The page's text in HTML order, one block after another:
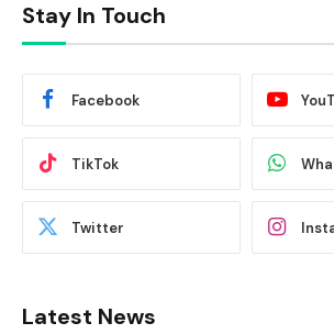
Stay In Touch
Facebook
TikTok
Twitter
Latest News